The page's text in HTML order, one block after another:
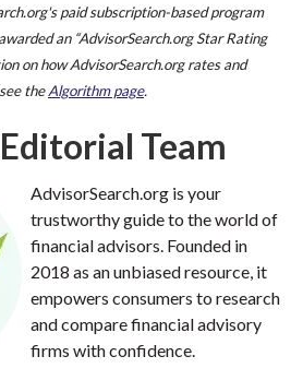
paid subscription-based program
an “AdvisorSearch.org Star Rating
on how AdvisorSearch.org rates and
theAlgorithm page.
Team
AdvisorSearch.org is your
trustworthy guide to the world of
financial advisors. Founded in
2018 as an unbiased resource, it
empowers consumers to research
and compare financial advisory
firms with confidence.